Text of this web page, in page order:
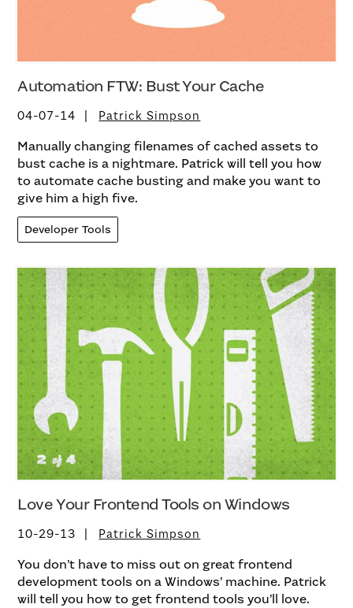
Automation FTW: Bust Your Cache
04-07-14 Patrick Simpson
Manually changing filenames of cached assets to
bust cache is a nightmare. Patrick will tell you how
to automate cache busting and make you want to
give him a high five.
Developer Tools
Love Your Frontend Tools on Windows
10-29-13 Patrick Simpson
You don’t have to miss out on great frontend
development tools on a Windows’ machine. Patrick
will tell you how to get frontend tools you’ll love.